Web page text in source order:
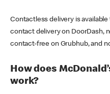
Contactless delivery is
contact delivery on DoorDash,
contact-free on Grubhub, and
How does
work?